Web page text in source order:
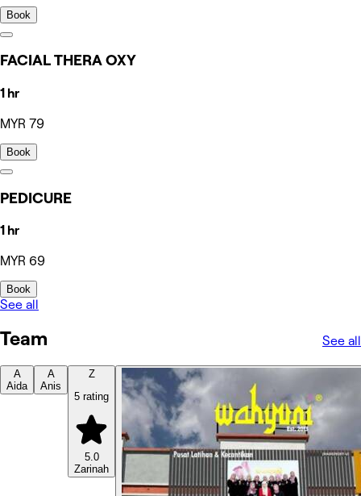
Book
FACIAL THERA OXY
1 hr
MYR 79
Book
PEDICURE
1 hr
MYR 69
Book
See all
Team See all
A
Aida
A
Anis
Z
5 rating
5.0
Zarinah